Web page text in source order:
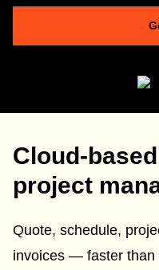
Cloud-
project
Quote, schedule,
invoices — faster than